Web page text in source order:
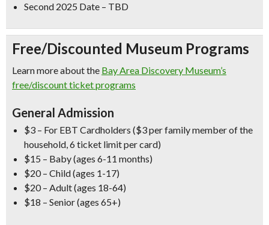
Second 2025 Date – TBD
Free/Discounted Museum Programs
Learn more about the Bay Area Discovery Museum’s
free/discount ticket programs
General Admission
$3 – For EBT Cardholders ($3 per family member of the
household, 6 ticket limit per card)
$15 – Baby (ages 6-11 months)
$20 – Child (ages 1-17)
$20 – Adult (ages 18-64)
$18 – Senior (ages 65+)